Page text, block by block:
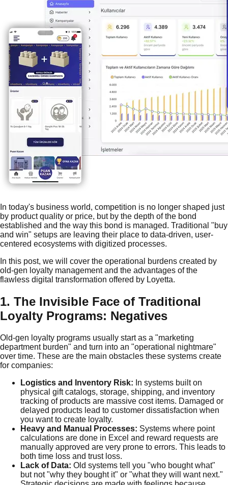
In today's business world, competition is no longer shaped just
by product quality or price, but by the depth of the bond
established and the way this bond is managed. Traditional "buy
and win" setups are leaving their place to data-driven, user-
centered ecosystems with digitized processes.
In this post, we will cover the operational burdens created by
old-gen loyalty management and the advantages of the
flawless digital transformation offered by Loyetta.
1. The Invisible Face of Traditional
Loyalty Programs: Negatives
Old-gen loyalty programs usually start as a "marketing
department burden" and turn into an "operational nightmare"
over time. These are the main obstacles these systems create
for companies:
Logistics and Inventory Risk: In systems built on
physical gift catalogs, storage, shipping, and inventory
tracking of products are massive cost items. Damaged or
delayed products lead to customer dissatisfaction when
you want to create loyalty.
Heavy and Manual Processes: Systems where point
calculations are done in Excel and reward requests are
manually approved are very prone to errors. This leads to
both time loss and trust loss.
Lack of Data: Old systems tell you "who bought what"
but not "why they bought it" or "what they will want next."